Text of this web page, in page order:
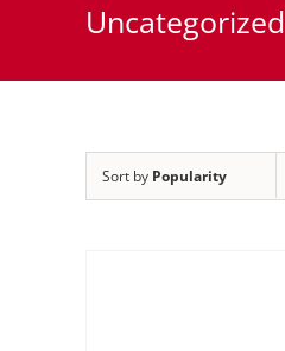
Uncategorized
Sort by Popularity